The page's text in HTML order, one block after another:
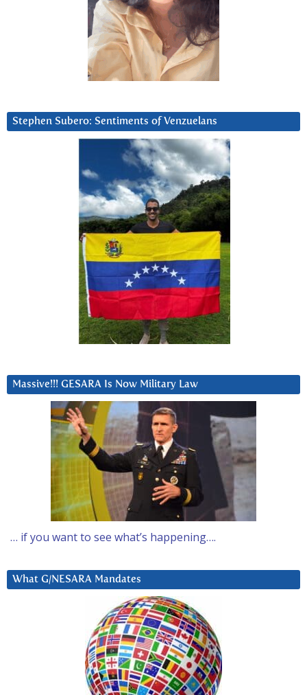
Stephen Subero: Sentiments of Venzuelans
Massive!!! GESARA Is Now Military Law
… if you want to see what’s happening….
What G/NESARA Mandates